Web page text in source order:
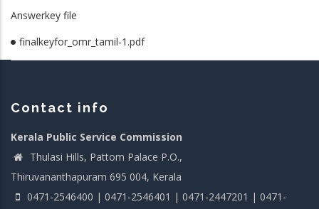
Answerkey file
finalkeyfor_omr_tamil-1.pdf
Contact info
Kerala Public Service Commission
Thulasi Hills, Pattom Palace P.O.,
Thiruvananthapuram 695 004, Kerala
0471-2546400 | 0471-2546401 | 0471-2447201 | 0471-